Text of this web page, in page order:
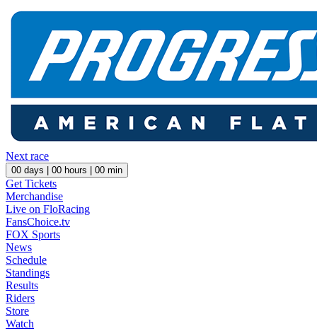
Next race
00 days | 00 hours | 00 min
Get Tickets
Merchandise
Live on FloRacing
FansChoice.tv
FOX Sports
News
Schedule
Standings
Results
Riders
Store
Watch